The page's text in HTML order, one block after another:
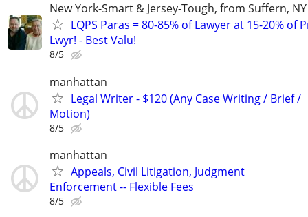
New York-Smart & Jersey-Tough, from Suffern,
LQPS Paras = 80-85% of Lawyer at 15-20% of
Lwyr! - Best Valu!
8/5
manhattan
Legal Writer - $120 (Any Case Writing / Brief /
Motion)
8/5
manhattan
Appeals, Civil Litigation, Judgment
Enforcement -- Flexible Fees
8/5